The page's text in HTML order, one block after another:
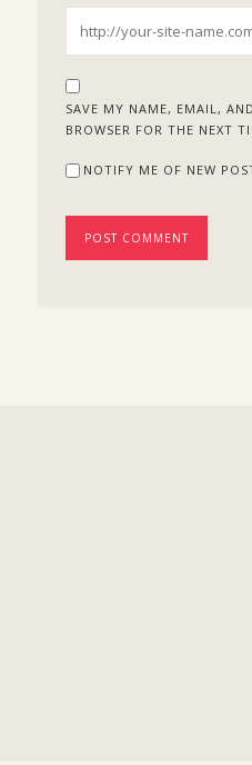
SAVE MY NAME, EMAIL,
BROWSER FOR THE NEXT
NOTIFY ME OF NEW